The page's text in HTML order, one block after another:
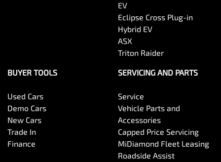
EV
Eclipse Cross Plug-in
Hybrid EV
ASX
Triton Raider
BUYER TOOLS
Used Cars
Demo Cars
New Cars
Trade In
Finance
SERVICING AND PARTS
Service
Vehicle Parts and
Accessories
Capped Price Servicing
MiDiamond Fleet Leasing
Roadside Assist